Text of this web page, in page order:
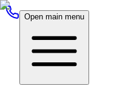
Open main menu